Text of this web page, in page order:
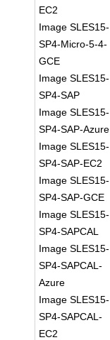
EC2
Image SLES15-
SP4-Micro-5-4-
GCE
Image SLES15-
SP4-SAP
Image SLES15-
SP4-SAP-Azure
Image SLES15-
SP4-SAP-EC2
Image SLES15-
SP4-SAP-GCE
Image SLES15-
SP4-SAPCAL
Image SLES15-
SP4-SAPCAL-
Azure
Image SLES15-
SP4-SAPCAL-
EC2